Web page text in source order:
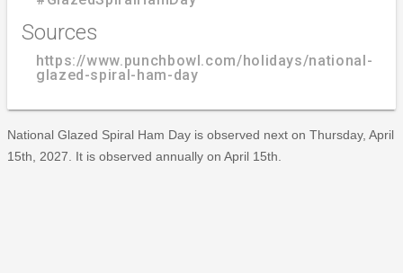
Sources
https://www.punchbowl.com/holidays/national-
glazed-spiral-ham-day
National Glazed Spiral Ham Day is observed next on Thursday, April
15th, 2027. It is observed annually on April 15th.